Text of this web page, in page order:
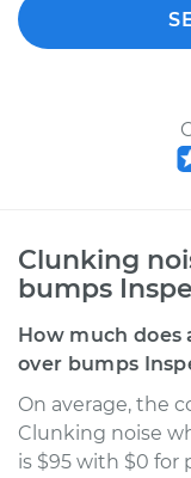
Clunking
bumps
How much does
over bumps
On average, the
Clunking noise
is $95 with $0 for